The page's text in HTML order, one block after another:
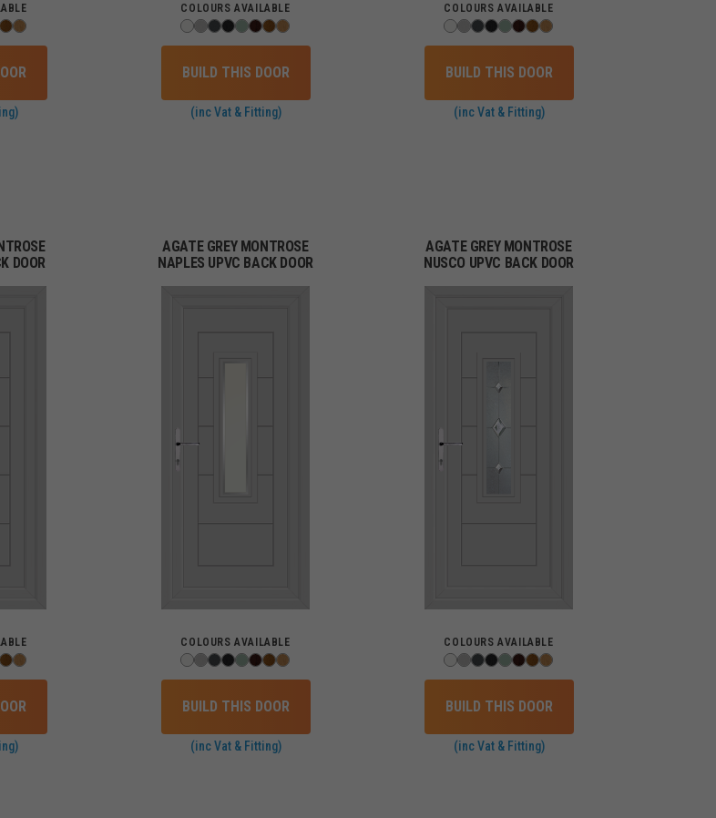
COLOURS AVAILABLE
BUILD THIS DOOR
(inc Vat & Fitting)
COLOURS AVAILABLE
BUILD THIS DOOR
(inc Vat & Fitting)
DOOR
AGATE GREY MONTROSE
NAPLES UPVC BACK DOOR
COLOURS AVAILABLE
BUILD THIS DOOR
(inc Vat & Fitting)
AGATE GREY MONTROSE
NUSCO UPVC BACK DOOR
COLOURS AVAILABLE
BUILD THIS DOOR
(inc Vat & Fitting)